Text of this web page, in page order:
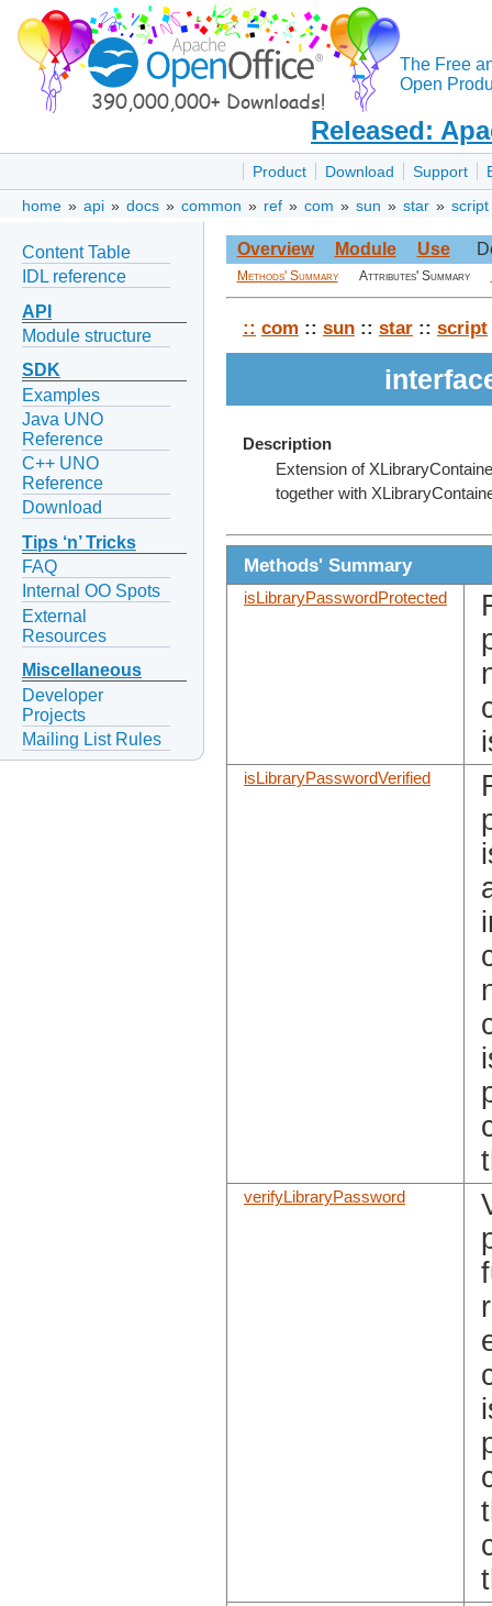
The Free
Open
Released:
Product Download Support
home » api » docs » common » ref » com » sun » star » script
Content Table
IDL reference
API
Module structure
SDK
Examples
Java UNO
Reference
C++ UNO
Reference
Download
Tips ‘n’ Tricks
FAQ
Internal OO Spots
External
Resources
Miscellaneous
Developer
Projects
Mailing List Rules
Overview Module Use
Methods' Summary Attributes' Summary
:: com :: sun :: star :: script
Description
Extension of
together with
Methods' Summary
isLibraryPasswordProtected
isLibraryPasswordVerified
verifyLibraryPassword